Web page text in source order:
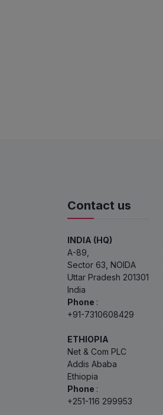
Contact us
INDIA (HQ)
A-89,
Sector 63, NOIDA
Uttar Pradesh 201301
India
Phone :
+91-7310608429
ETHIOPIA
Net & Com PLC
Addis Ababa
Ethiopia
Phone :
+251-116 299953